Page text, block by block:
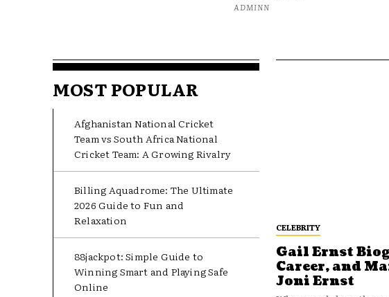
ADMINN
MOST POPULAR
Afghanistan National Cricket
Team vs South Africa National
Cricket Team: A Growing Rivalry
Billing Aquadrome: The Ultimate
2026 Guide to Fun and
Relaxation
88jackpot: Simple Guide to
Winning Smart and Playing Safe
Online
CELEBRITY
Gail Ernst
Career, and
Joni Ernst